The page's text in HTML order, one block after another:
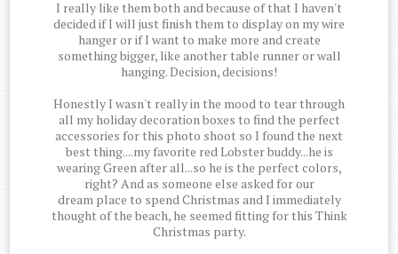
I really like them both and because of that I haven't
decided if I will just finish them to display on my wire
hanger or if I want to make more and create
something bigger, like another table runner or wall
hanging. Decision, decisions!
Honestly I wasn't really in the mood to tear through
all my holiday decoration boxes to find the perfect
accessories for this photo shoot so I found the next
best thing....my favorite red Lobster buddy...he is
wearing Green after all...so he is the perfect colors,
right? And as someone else asked for our
dream place to spend Christmas and I immediately
thought of the beach, he seemed fitting for this Think
Christmas party.